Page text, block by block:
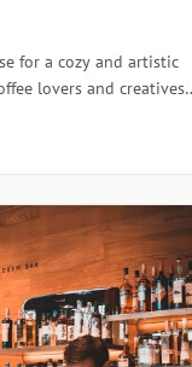
for a cozy and artistic
lovers and creatives